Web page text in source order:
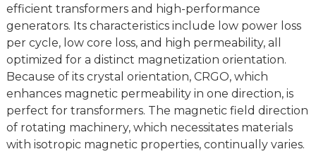
efficient transformers and high-performance
generators. Its characteristics include low power loss
per cycle, low core loss, and high permeability, all
optimized for a distinct magnetization orientation.
Because of its crystal orientation, CRGO, which
enhances magnetic permeability in one direction, is
perfect for transformers. The magnetic field direction
of rotating machinery, which necessitates materials
with isotropic magnetic properties, continually varies.